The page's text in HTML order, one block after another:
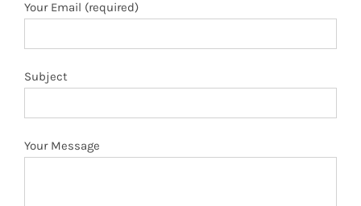
Your Email (required)
Subject
Your Message